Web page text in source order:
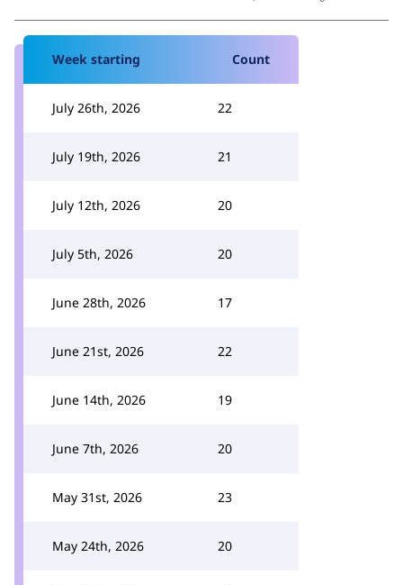
Week starting Count
July 26th, 2026 22
July 19th, 2026 21
July 12th, 2026 20
July 5th, 2026 20
June 28th, 2026 17
June 21st, 2026 22
June 14th, 2026 19
June 7th, 2026 20
May 31st, 2026 23
May 24th, 2026 20